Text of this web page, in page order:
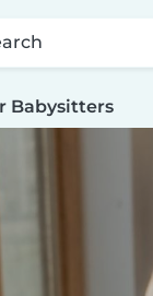
Babysitters